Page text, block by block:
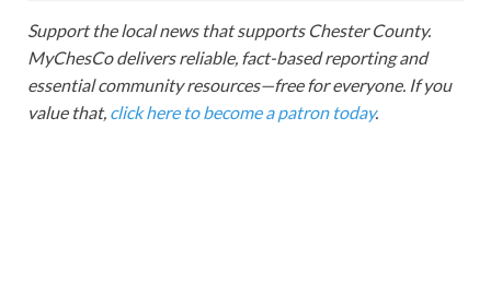
Support the local news that supports Chester County.
MyChesCo delivers reliable, fact-based reporting and
essential community resources—free for everyone. If you
value that, click here to become a patron today.